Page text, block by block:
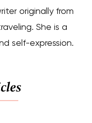
originally from
She is a
self-expression.